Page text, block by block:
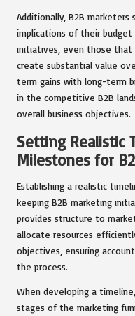
Additionally, B2B
implications of their budget
initiatives, even those that
create substantial value
term gains with long-term
in the competitive B2B
overall business objectives.
Setting Realistic
Milestones for
Establishing a realistic
keeping B2B marketing
provides structure to
allocate resources
objectives, ensuring
the process.
When developing a
stages of the marketing